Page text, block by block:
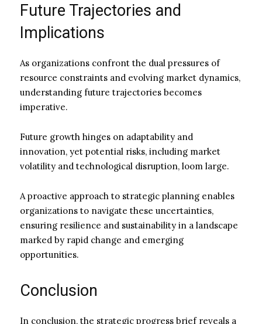
Future Trajectories and
Implications
As organizations confront the dual pressures of
resource constraints and evolving market dynamics,
understanding future trajectories becomes
imperative.
Future growth hinges on adaptability and
innovation, yet potential risks, including market
volatility and technological disruption, loom large.
A proactive approach to strategic planning enables
organizations to navigate these uncertainties,
ensuring resilience and sustainability in a landscape
marked by rapid change and emerging
opportunities.
Conclusion
In conclusion, the strategic progress brief reveals a